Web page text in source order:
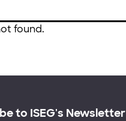
found.
to ISEG's Newsletter